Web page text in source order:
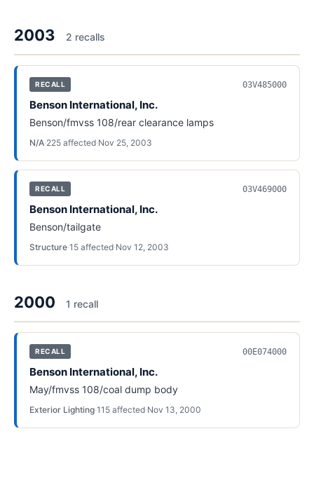
2003 2 recalls
RECALL 03V485000
Benson International, Inc.
Benson/fmvss 108/rear clearance lamps
N/A·225 affected·Nov 25, 2003
RECALL 03V469000
Benson International, Inc.
Benson/tailgate
Structure·15 affected·Nov 12, 2003
2000 1 recall
RECALL 00E074000
Benson International, Inc.
May/fmvss 108/coal dump body
Exterior Lighting·115 affected·Nov 13, 2000